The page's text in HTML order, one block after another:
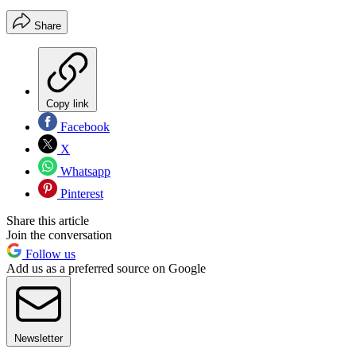
Share
Copy link
Facebook
X
Whatsapp
Pinterest
Share this article
Join the conversation
Follow us
Add us as a preferred source on Google
Newsletter